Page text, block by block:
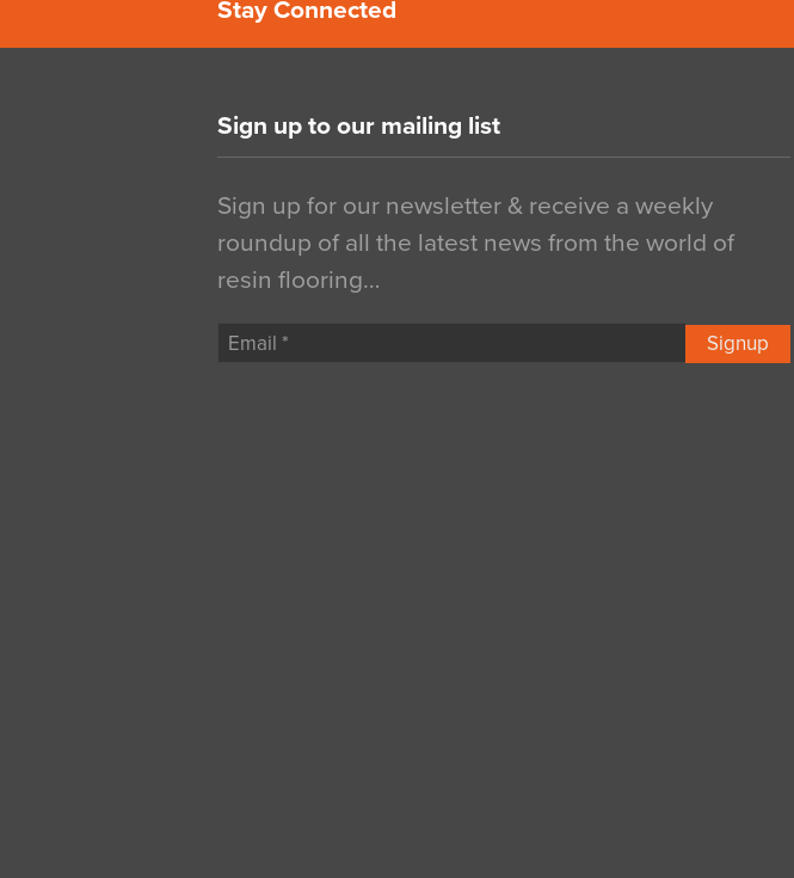
Stay Connected
Sign up to our mailing list
Sign up for our newsletter & receive a weekly
roundup of all the latest news from the world of
resin flooring…
Signup